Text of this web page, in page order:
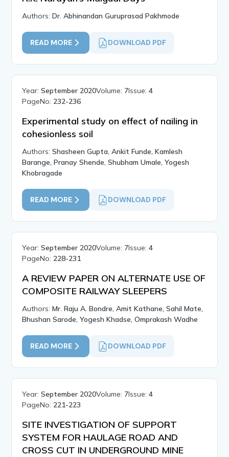
Authors:Dr. Abhinandan Guruprasad Pakhmode
READ MORE DOWNLOAD PDF
Year:September 2020Volume: 7Issue:4
PageNo: 232-236
Experimental study on effect of nailing in
cohesionless soil
Authors:Shasheen Gupta, Ankit Funde, Kamlesh
Barange, Pranay Shende, Shubham Umale, Yogesh
Khobragade
READ MORE DOWNLOAD PDF
Year:September 2020Volume: 7Issue:4
PageNo: 228-231
A REVIEW PAPER ON ALTERNATE USE OF
COMPOSITE RAILWAY SLEEPERS
Authors:Mr. Raju A. Bondre, Amit Kathane, Sahil Mate,
Bhushan Sarode, Yogesh Khadse, Omprakash Wadhe
READ MORE DOWNLOAD PDF
Year:September 2020Volume: 7Issue:4
PageNo: 221-223
SITE INVESTIGATION OF SUPPORT
SYSTEM FOR HAULAGE ROAD AND
CROSS CUT IN UNDERGROUND MINE